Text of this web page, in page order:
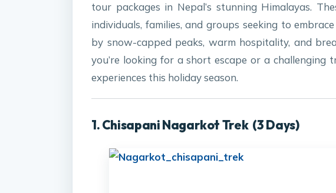
tour packages in Nepal’s stunning Himalayas.
individuals, families, and groups seeking to
by snow-capped peaks, warm hospitality, and
you’re looking for a short escape or a challenging
experiences this holiday season.
1.Chisapani Nagarkot Trek (3 Days)